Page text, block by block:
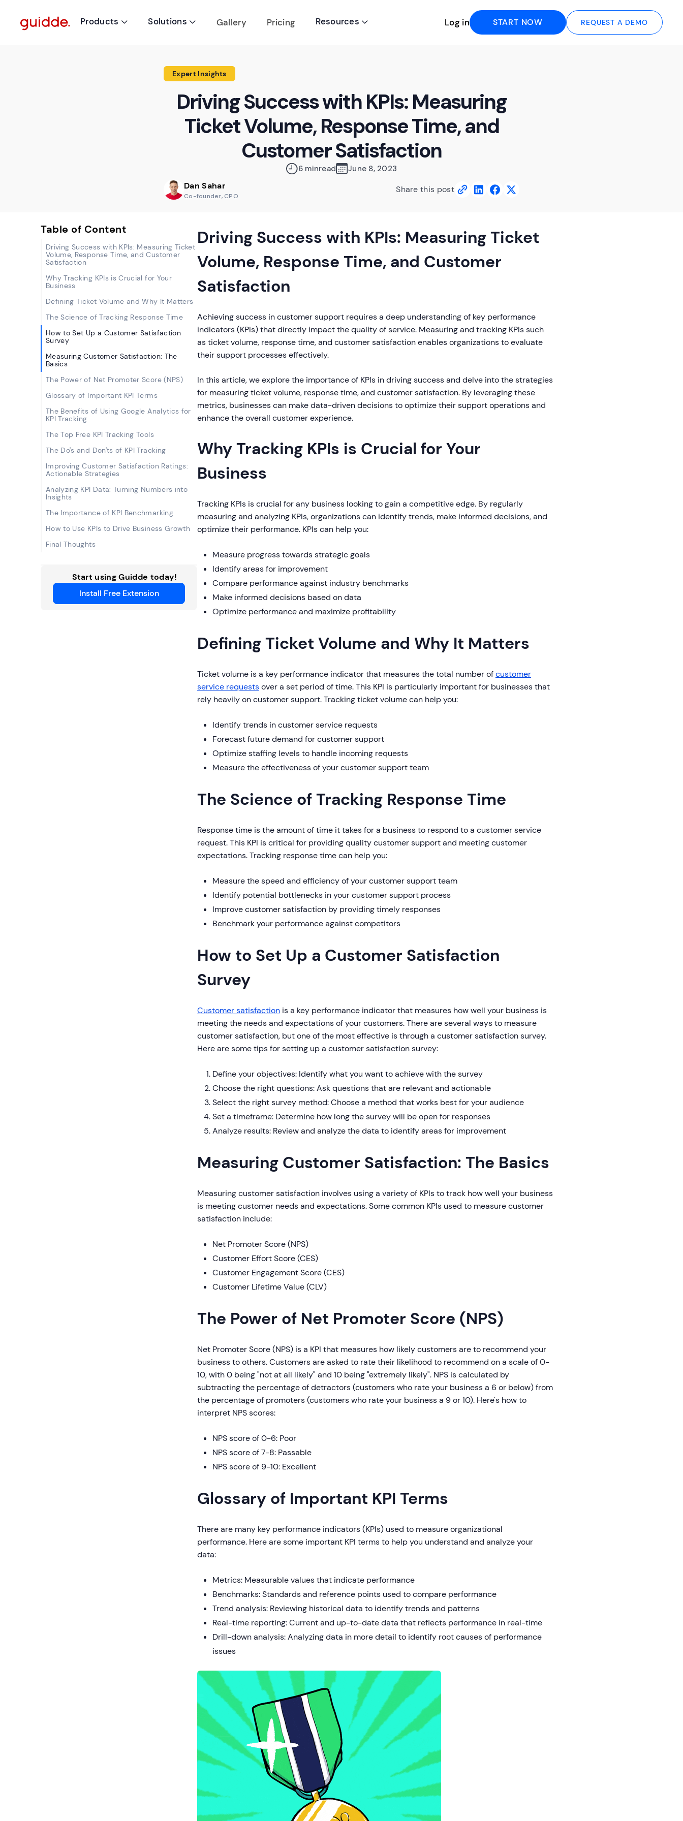
Products  Solutions  Gallery Pricing Resources  Log in START NOW REQUEST A DEMO
Expert Insights
Driving Success with KPIs: Measuring
Ticket Volume, Response Time, and
Customer Satisfaction
6 minread June 8, 2023
Dan Sahar
Co-founder, CPO
Share this post
Table of Content
Driving Success with KPIs: Measuring Ticket
Volume, Response Time, and Customer
Satisfaction
Why Tracking KPIs is Crucial for Your
Business
Defining Ticket Volume and Why It Matters
The Science of Tracking Response Time
How to Set Up a Customer Satisfaction
Survey
Measuring Customer Satisfaction: The
Basics
The Power of Net Promoter Score (NPS)
Glossary of Important KPI Terms
The Benefits of Using Google Analytics for
KPI Tracking
The Top Free KPI Tracking Tools
The Do's and Don'ts of KPI Tracking
Improving Customer Satisfaction Ratings:
Actionable Strategies
Analyzing KPI Data: Turning Numbers into
Insights
The Importance of KPI Benchmarking
How to Use KPIs to Drive Business Growth
Final Thoughts
Start using Guidde today!
Install Free Extension
Driving Success with KPIs: Measuring Ticket
Volume, Response Time, and Customer
Satisfaction
Achieving success in customer support requires a deep understanding of key performance
indicators (KPIs) that directly impact the quality of service. Measuring and tracking KPIs such
as ticket volume, response time, and customer satisfaction enables organizations to evaluate
their support processes effectively.
In this article, we explore the importance of KPIs in driving success and delve into the strategies
for measuring ticket volume, response time, and customer satisfaction. By leveraging these
metrics, businesses can make data-driven decisions to optimize their support operations and
enhance the overall customer experience.
Why Tracking KPIs is Crucial for Your
Business
Tracking KPIs is crucial for any business looking to gain a competitive edge. By regularly
measuring and analyzing KPIs, organizations can identify trends, make informed decisions, and
optimize their performance. KPIs can help you:
Measure progress towards strategic goals
Identify areas for improvement
Compare performance against industry benchmarks
Make informed decisions based on data
Optimize performance and maximize profitability
Defining Ticket Volume and Why It Matters
Ticket volume is a key performance indicator that measures the total number ofcustomer
service requestsover a set period of time. This KPI is particularly important for businesses that
rely heavily on customer support. Tracking ticket volume can help you:
Identify trends in customer service requests
Forecast future demand for customer support
Optimize staffing levels to handle incoming requests
Measure the effectiveness of your customer support team
The Science of Tracking Response Time
Response time is the amount of time it takes for a business to respond to a customer service
request. This KPI is critical for providing quality customer support and meeting customer
expectations. Tracking response time can help you:
Measure the speed and efficiency of your customer support team
Identify potential bottlenecks in your customer support process
Improve customer satisfaction by providing timely responses
Benchmark your performance against competitors
How to Set Up a Customer Satisfaction
Survey
Customer satisfaction is a key performance indicator that measures how well your business is
meeting the needs and expectations of your customers. There are several ways to measure
customer satisfaction, but one of the most effective is through a customer satisfaction survey.
Here are some tips for setting up a customer satisfaction survey:
Define your objectives: Identify what you want to achieve with the survey
Choose the right questions: Ask questions that are relevant and actionable
Select the right survey method: Choose a method that works best for your audience
Set a timeframe: Determine how long the survey will be open for responses
Analyze results: Review and analyze the data to identify areas for improvement
Measuring Customer Satisfaction: The Basics
Measuring customer satisfaction involves using a variety of KPIs to track how well your business
is meeting customer needs and expectations. Some common KPIs used to measure customer
satisfaction include:
Net Promoter Score (NPS)
Customer Effort Score (CES)
Customer Engagement Score (CES)
Customer Lifetime Value (CLV)
The Power of Net Promoter Score (NPS)
Net Promoter Score (NPS) is a KPI that measures how likely customers are to recommend your
business to others. Customers are asked to rate their likelihood to recommend on a scale of 0-
10, with 0 being "not at all likely" and 10 being "extremely likely". NPS is calculated by
subtracting the percentage of detractors (customers who rate your business a 6 or below) from
the percentage of promoters (customers who rate your business a 9 or 10). Here's how to
interpret NPS scores:
NPS score of 0-6: Poor
NPS score of 7-8: Passable
NPS score of 9-10: Excellent
Glossary of Important KPI Terms
There are many key performance indicators (KPIs) used to measure organizational
performance. Here are some important KPI terms to help you understand and analyze your
data:
Metrics: Measurable values that indicate performance
Benchmarks: Standards and reference points used to compare performance
Trend analysis: Reviewing historical data to identify trends and patterns
Real-time reporting: Current and up-to-date data that reflects performance in real-time
Drill-down analysis: Analyzing data in more detail to identify root causes of performance
issues